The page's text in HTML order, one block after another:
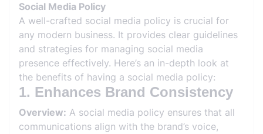
Social Media Policy
A well-crafted social media policy is crucial for
any modern business. It provides clear guidelines
and strategies for managing social media
presence effectively. Here’s an in-depth look at
the benefits of having a social media policy:
1. Enhances Brand Consistency
Overview: A social media policy ensures that all
communications align with the brand’s voice,